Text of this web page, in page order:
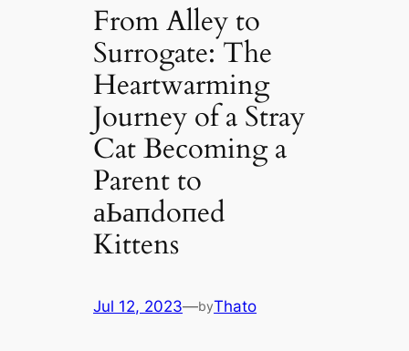
From Alley to
Surrogate: The
Heartwarming
Journey of a Stray
Cat Becoming a
Parent to
аЬапdoпed
Kittens
Jul 12, 2023—byThato